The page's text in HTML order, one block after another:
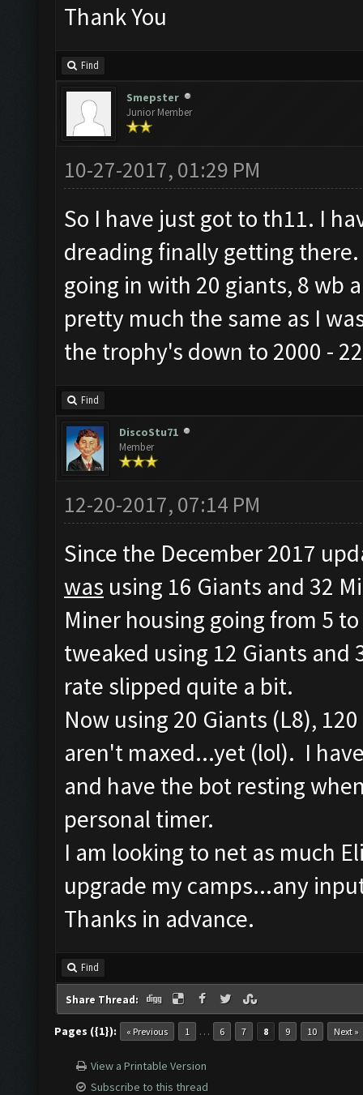
Thank You
Find
Smepster
Junior Member
10-27-2017, 01:29 PM
So I have just got to th11. I
dreading finally getting
going in with 20 giants, 8 wb
pretty much the same as I
the trophy's down to 2000 -
Find
DiscoStu71
Member
12-20-2017, 07:14 PM
Since the December 2017
was using 16 Giants and 32
Miner housing going from 5
tweaked using 12 Giants and
rate slipped quite a bit.
Now using 20 Giants (L8),
aren't maxed...yet (lol). I
and have the bot resting
personal timer.
I am looking to net as much
upgrade my camps...any
Thanks in advance.
Find
Share Thread:
Pages ({1}): « Previous 1 … 6 7 8 9 10 Next »
View a Printable Version
Subscribe to this thread